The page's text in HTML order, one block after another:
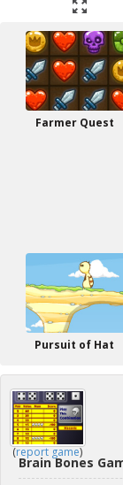
Farmer Quest
Pursuit of Hat
(report game)
Brain Bones